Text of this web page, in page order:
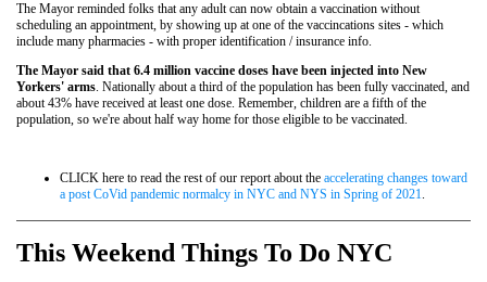
The Mayor reminded folks that any adult can now obtain a vaccination without
scheduling an appointment, by showing up at one of the vaccincations sites - which
include many pharmacies - with proper identification / insurance info.
The Mayor said that 6.4 million vaccine doses have been injected into New
Yorkers' arms. Nationally about a third of the population has been fully vaccinated, and
about 43% have received at least one dose. Remember, children are a fifth of the
population, so we're about half way home for those eligible to be vaccinated.
CLICK here to read the rest of our report about the accelerating changes toward
a post CoVid pandemic normalcy in NYC and NYS in Spring of 2021.
This Weekend Things To Do NYC